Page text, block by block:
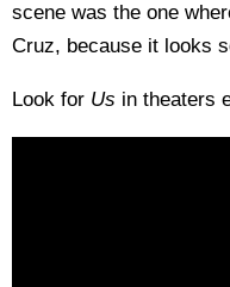
scene was the one
Cruz, because it looks
Look for Us in theaters